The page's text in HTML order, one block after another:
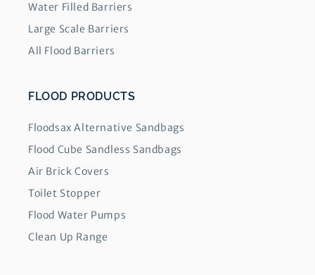
Water Filled Barriers
Large Scale Barriers
All Flood Barriers
FLOOD PRODUCTS
Floodsax Alternative Sandbags
Flood Cube Sandless Sandbags
Air Brick Covers
Toilet Stopper
Flood Water Pumps
Clean Up Range